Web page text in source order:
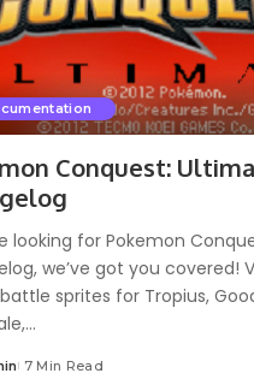
Conquest:
looking for Pokemon
we’ve got you covered!
sprites for Tropius,
7 Min Read